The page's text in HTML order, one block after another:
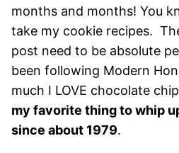
months and months! You
take my cookie recipes.
post need to be absolute
been following Modern
much I LOVE chocolate
my favorite thing to whip
since about 1979.